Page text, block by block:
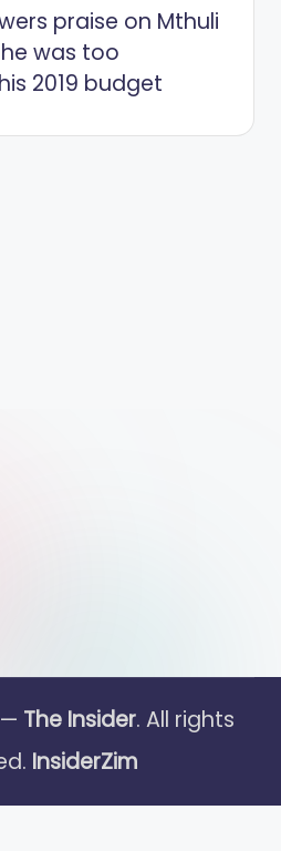
praise on Mthuli
was too
2019 budget
The Insider. All rights
InsiderZim